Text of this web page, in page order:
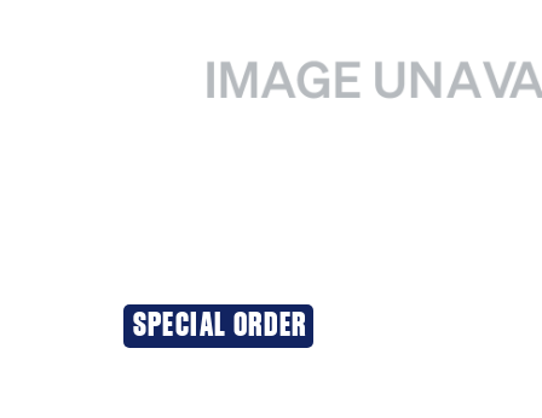
SPECIAL ORDER